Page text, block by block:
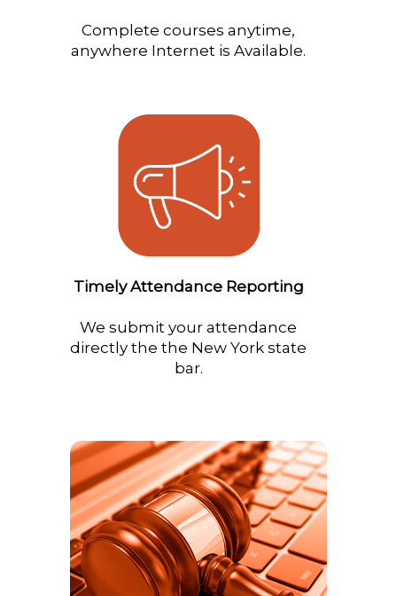
Complete courses anytime,
anywhere Internet is Available.
Timely Attendance Reporting
We submit your attendance
directly the the New York state
bar.